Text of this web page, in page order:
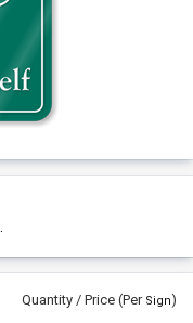
Quantity / Price (Per Sign)